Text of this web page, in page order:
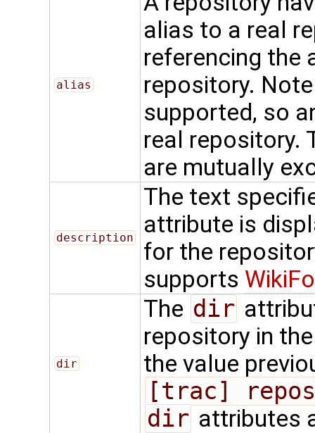
alias
alias to a real
referencing the
repository.
supported, so
real repository.
are mutually
description
The text
attribute is
for the
supports
dir
The dir
repository in
the value
[trac]
dir attributes